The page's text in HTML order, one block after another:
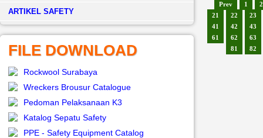
­ARTIKEL SAFETY
FILE DOWNLOAD
Rockwool Surabaya
Wreckers Brousur Catalogue
Pedoman Pelaksanaan K3
Katalog Sepatu Safety
PPE - Safety Equipment Catalog
Prev 1
2
21
22
23
41
42
43
61
62
63
81
82